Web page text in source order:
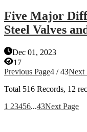
Five Major
Steel Valves
Dec 01, 2023
17
Previous Page4 / 43Next
Total 516 Records, 12
1 23456...43Next Page